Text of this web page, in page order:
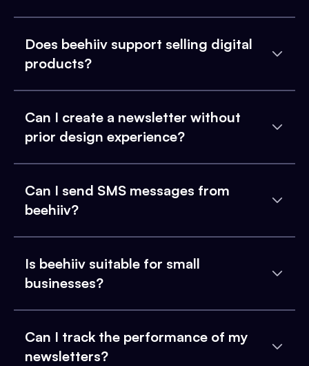
Does beehiiv support selling digital
products?
Can I create a newsletter without
prior design experience?
Can I send SMS messages from
beehiiv?
Is beehiiv suitable for small
businesses?
Can I track the performance of my
newsletters?